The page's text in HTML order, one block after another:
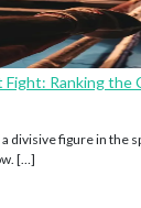
Fight: Ranking
a divisive figure in the
[…]